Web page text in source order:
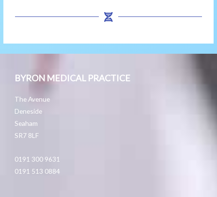
BYRON MEDICAL PRACTICE
The Avenue
Deneside
Seaham
SR7 8LF
0191 300 9631
0191 513 0884